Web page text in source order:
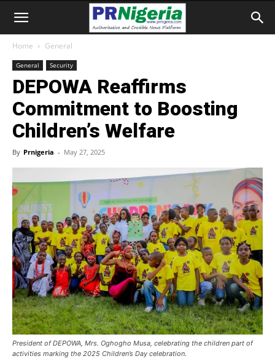
Home General
General Security
DEPOWA Reaffirms
Commitment to Boosting
Children’s Welfare
By Prnigeria - May 27, 2025
President of DEPOWA, Mrs. Oghogho Musa, celebrating the children part of
activities marking the 2025 Children’s Day celebration.